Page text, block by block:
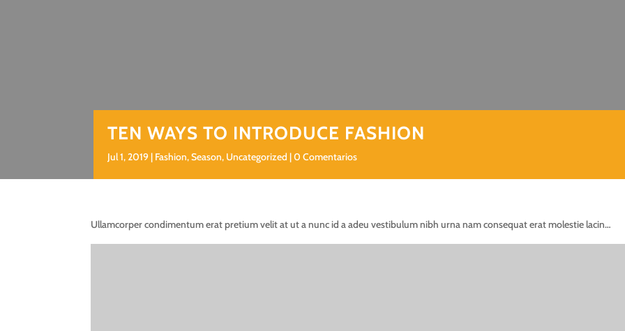
TEN WAYS TO INTRODUCE FASHION
Jul 1, 2019 Fashion,Season, Uncategorized 0 Comentarios
Ullamcorper condimentum erat pretium velit at ut a nunc id a adeu vestibulum nibh urna nam consequat erat molestie lacin…